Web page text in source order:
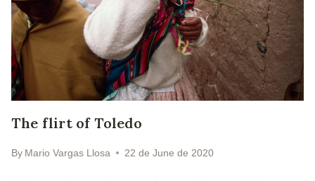
The flirt of Toledo
By Mario Vargas Llosa 22 de June de 2020